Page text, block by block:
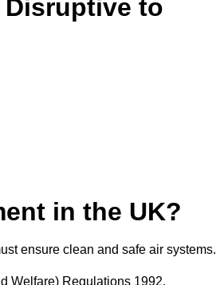
to
in the UK?
ensure clean and safe air systems.
Welfare) Regulations 1992,